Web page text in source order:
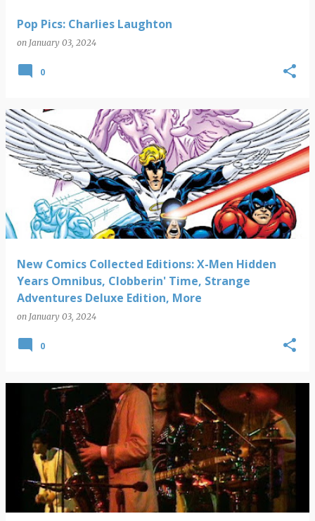
Pop Pics: Charlies Laughton
on January 03, 2024
0
New Comics Collected Editions: X-Men Hidden
Years Omnibus, Clobberin' Time, Strange
Adventures Deluxe Edition, More
on January 03, 2024
0